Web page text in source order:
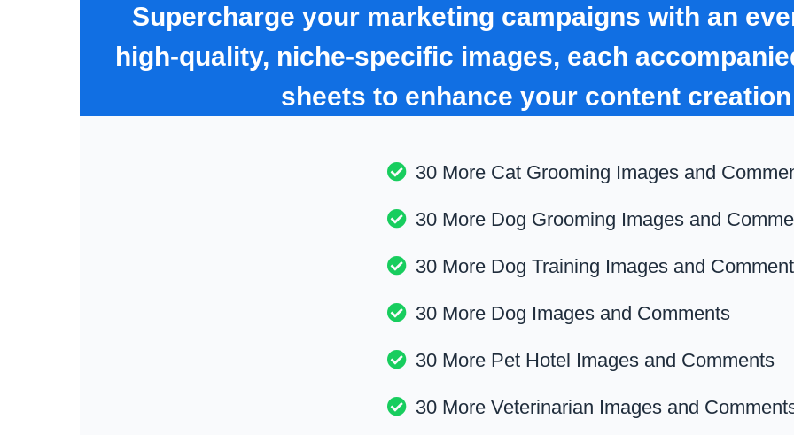
Supercharge your marketing campaigns with an
high-quality, niche-specific images, each
sheets to enhance your content
30 More Cat Grooming Images and
30 More Dog Grooming Images and
30 More Dog Training Images and
30 More Dog Images and Comments
30 More Pet Hotel Images and Comments
30 More Veterinarian Images and